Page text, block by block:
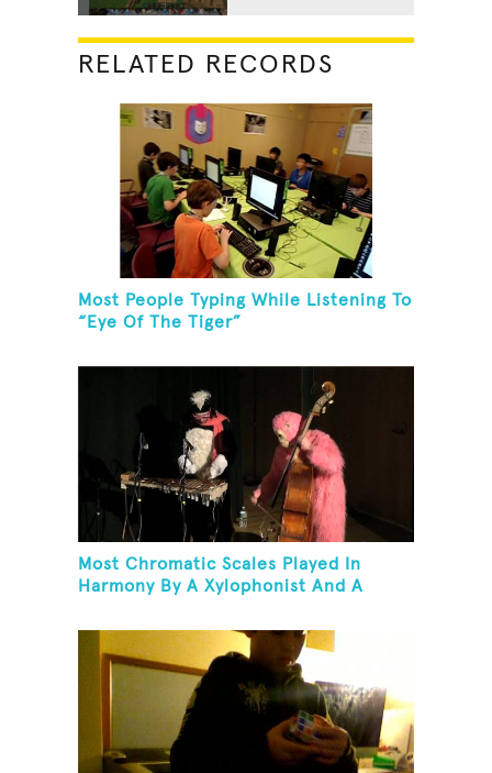
RELATED RECORDS
Most People Typing While Listening To
“Eye Of The Tiger”
Most Chromatic Scales Played In
Harmony By A Xylophonist And A